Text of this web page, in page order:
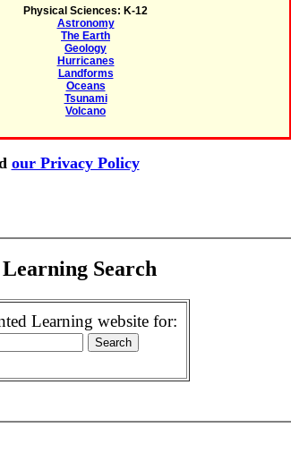
Physical Sciences: K-12
Astronomy
The Earth
Geology
Hurricanes
Landforms
Oceans
Tsunami
Volcano
our Privacy Policy
Search
Learning website for: